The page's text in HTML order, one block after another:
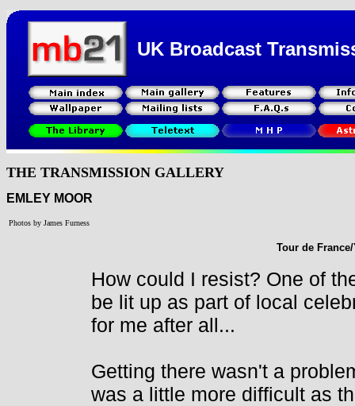
UK Broadcast
THE TRANSMISSION GALLERY
EMLEY MOOR
Photos by James Furness
Tour de
How could I resist? One of
be lit up as part of local
for me after all...
Getting there wasn't a
was a little more difficult as